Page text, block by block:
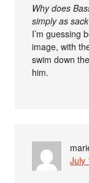
Why does
simply as
I’m guessing
image, with
swim down
him.
July